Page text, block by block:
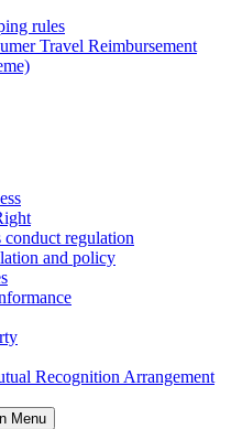
rules
Travel Reimbursement
regulation
and policy
Recognition Arrangement
Menu